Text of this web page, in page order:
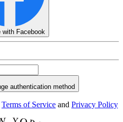
with Facebook
authentication method
Terms of Service and Privacy Policy